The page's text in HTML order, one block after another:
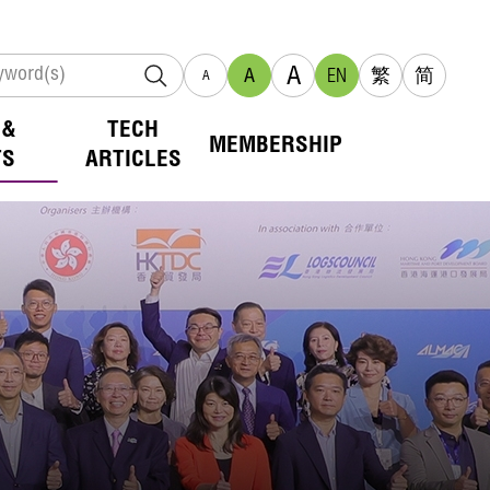
A A A EN 繁 简
TECH
ARTICLES
MEMBERSHIP